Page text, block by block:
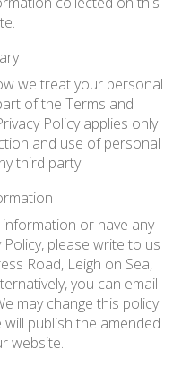
we treat your personal
of the Terms and
Policy applies only
and use of personal
third party.
or have any
please write to us
Road, Leigh on Sea,
you can email
may change this policy
publish the amended
website.